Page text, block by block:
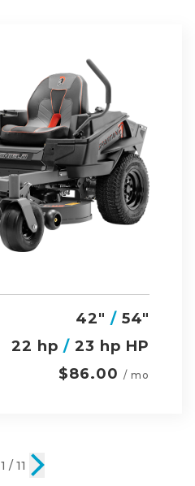
/54" / 60"
23 hp/ 24 hp HP
$105.00/ mo
2 / 11